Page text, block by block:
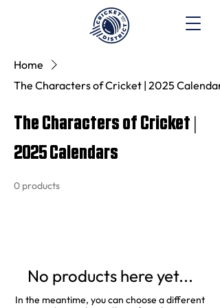
Home
The Characters of Cricket | 2025 Calendars
The Characters of Cricket |
2025 Calendars
0 products
No products here yet...
In the meantime, you can choose a different